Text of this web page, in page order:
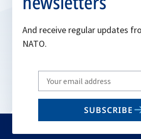
And receive regular updates
NATO.
Write
your
email
SUBSCRIBE